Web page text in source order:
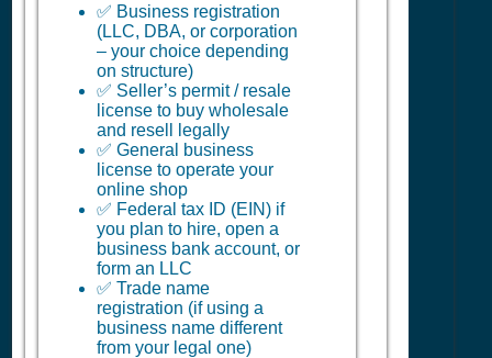
✅ Business registration
(LLC, DBA, or corporation
– your choice depending
on structure)
✅ Seller’s permit / resale
license to buy wholesale
and resell legally
✅ General business
license to operate your
online shop
✅ Federal tax ID (EIN) if
you plan to hire, open a
business bank account, or
form an LLC
✅ Trade name
registration (if using a
business name different
from your legal one)